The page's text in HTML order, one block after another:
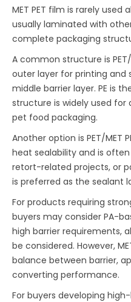
MET PET film is rarely
usually laminated with
complete packaging
A common structure is PET/
outer layer for printing and
middle barrier layer. PE is
structure is widely used for
pet food packaging.
Another option is PET/MET
heat sealability and is
retort-related projects, or
is preferred as the sealant
For products requiring
buyers may consider PA-
high barrier requirements,
be considered. However,
balance between barrier,
converting performance.
For buyers developing